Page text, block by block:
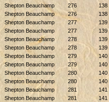
Shepton Beauchamp 276
138
Shepton Beauchamp 276
138
Shepton Beauchamp 277
139
Shepton Beauchamp 277
139
Shepton Beauchamp 278
139
Shepton Beauchamp 278
139
Shepton Beauchamp 279
140
Shepton Beauchamp 279
140
Shepton Beauchamp 280
140
Shepton Beauchamp 280
140
Shepton Beauchamp 281
141
Shepton Beauchamp 281
141